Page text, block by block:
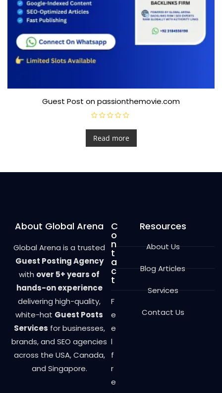
Guest Post on passionthemovie.com
a
e
d
t
Read more
About Global Arena
Global Arena is a trusted
Guest Posting Agency
with over 5+ years of
hands-on experience
delivering high-quality,
white-hat Guest Posts
Services for businesses,
brands, and SEO agencies
across the USA, Canada,
and Singapore.
C
o
n
t
a
c
t
F
e
e
l
f
r
e
Resources
About Us
Blog Articles
Services
Contact Us